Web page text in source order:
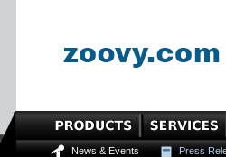
News & Events Press